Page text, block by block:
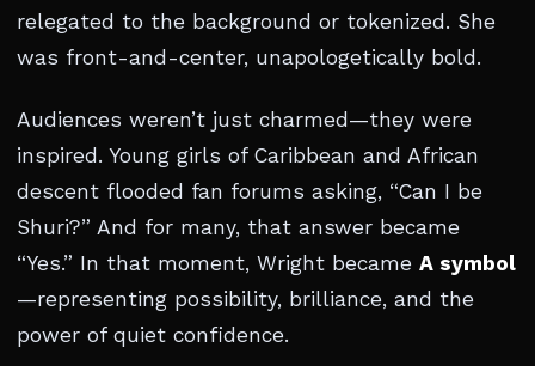
relegated to the background or tokenized. She
was front-and-center, unapologetically bold.
Audiences weren’t just charmed—they were
inspired. Young girls of Caribbean and African
descent flooded fan forums asking, “Can I be
Shuri?” And for many, that answer became
“Yes.” In that moment, Wright became A symbol
—representing possibility, brilliance, and the
power of quiet confidence.